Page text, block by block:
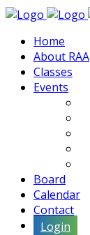
Home
About RAA
Classes
Events
Board
Calendar
Contact
Login